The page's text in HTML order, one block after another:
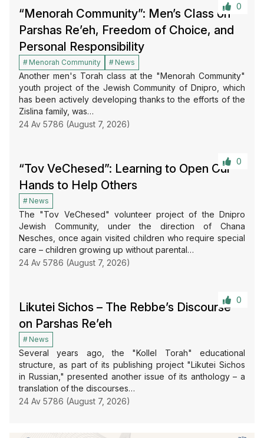
0
“Menorah Community”: Men’s Class on
Parshas Re’eh, Freedom of Choice, and
Personal Responsibility
24 Av 5786 (August 7, 2026)
Menorah Community News
Another men's Torah class at the "Menorah Community"
youth project of the Jewish Community of Dnipro, which
has been actively developing thanks to the efforts of the
Zislina family, was…
0
“Tov VeChesed”: Learning to Open Our
Hands to Help Others
24 Av 5786 (August 7, 2026)
News
The "Tov VeChesed" volunteer project of the Dnipro
Jewish Community, under the direction of Chana
Nesches, once again visited children who require special
care – children growing up without parental…
0
Likutei Sichos – The Rebbe’s Discourse
on Parshas Re’eh
24 Av 5786 (August 7, 2026)
News
Several years ago, the "Kollel Torah" educational
structure, as part of its publishing project "Likutei Sichos
in Russian," presented another issue of its anthology – a
translation of the discourses…